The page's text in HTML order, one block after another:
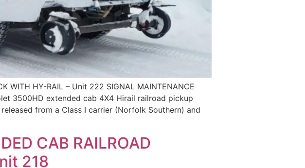
WITH HY-RAIL – Unit 222 SIGNAL MAINTENANCE
3500HD extended cab 4X4 Hirail railroad pickup
from a Class I carrier (Norfolk Southern) and
CAB RAILROAD
218